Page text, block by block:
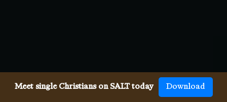
Meet single Christians on SALT today Download